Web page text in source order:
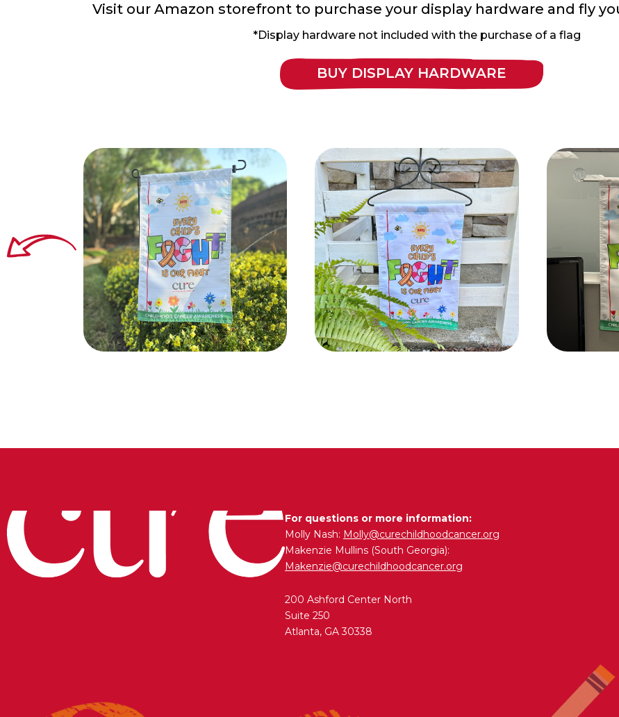
Visit our Amazon storefront to purchase your display hardware and fly
*Display hardware not included with the purchase of a flag
BUY DISPLAY HARDWARE
For questions or more information:
Molly Nash: Molly@curechildhoodcancer.org
Makenzie Mullins (South Georgia):
Makenzie@curechildhoodcancer.org
200 Ashford Center North
Suite 250
Atlanta, GA 30338